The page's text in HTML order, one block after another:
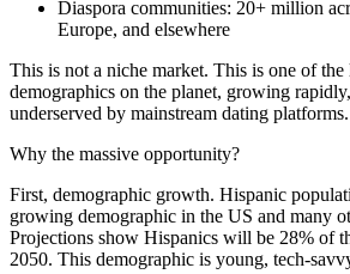
Diaspora communities: 20+ million
Europe, and elsewhere
This is not a niche market. This is one of the
demographics on the planet, growing
underserved by mainstream dating platforms.
Why the massive opportunity?
First, demographic growth. Hispanic
growing demographic in the US and many
Projections show Hispanics will be 28% of
2050. This demographic is young, tech-